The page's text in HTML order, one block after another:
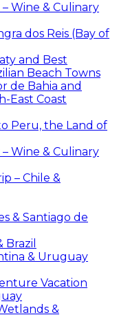
Wine & Culinary
dos Reis (Bay of
and Best
Beach Towns
de Bahia and
East Coast
Peru, the Land of
Wine & Culinary
– Chile &
& Santiago de
Brazil
& Uruguay
Vacation
&